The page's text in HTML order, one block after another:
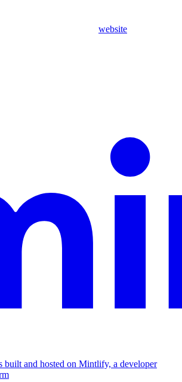
website
built and hosted on Mintlify, a developer